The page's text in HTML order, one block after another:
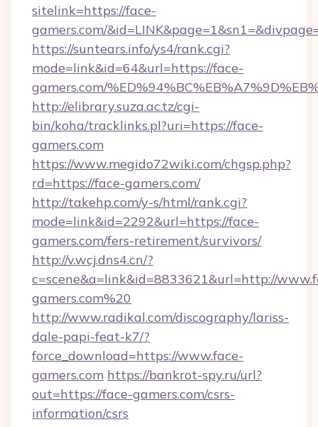
sitelink=https://face-
gamers.com/
https://suntears.info/ys4/rank.cgi?
mode=link&id=64&url=https://face-
gamers.com/
http://elibrary.suza.ac.tz/cgi-
bin/koha/tracklinks.pl?uri=https://face-
gamers.com
https://www.megido72wiki.com/chgsp.php?
rd=https://face-gamers.com/
http://takehp.com/y-s/html/rank.cgi?
mode=link&id=2292&url=https://face-
gamers.com/fers-retirement/survivors/
http://v.wcj.dns4.cn/?
c=scene&a=link&id=8833621&url=http://
gamers.com%20
http://www.radikal.com/discography/lariss-
dale-papi-feat-k7/?
force_download=https://www.face-
gamers.com https://bankrot-spy.ru/url?
out=https://face-gamers.com/csrs-
information/csrs